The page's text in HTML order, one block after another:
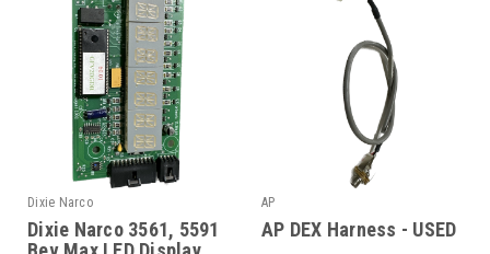
Dixie Narco
Dixie Narco 3561, 5591
AP
AP DEX Harness - USED